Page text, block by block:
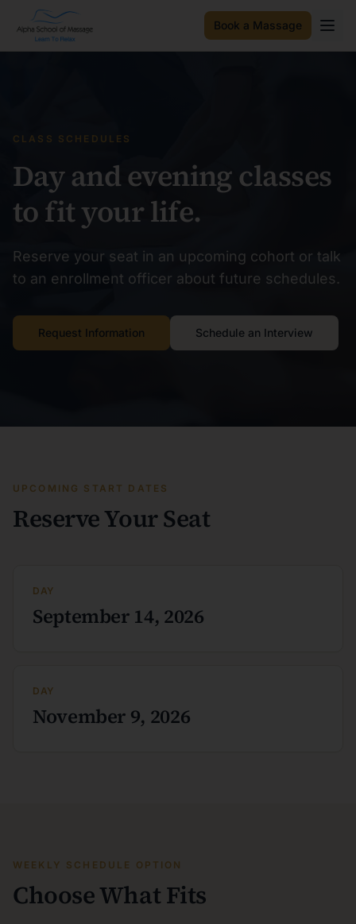
Book a Massage
CLASS SCHEDULES
Day and evening classes
to fit your life.
Reserve your seat in an upcoming cohort or talk
to an enrollment officer about future schedules.
Request Information Schedule an Interview
UPCOMING START DATES
Reserve Your Seat
DAY
September 14, 2026
DAY
November 9, 2026
WEEKLY SCHEDULE OPTION
Choose What Fits